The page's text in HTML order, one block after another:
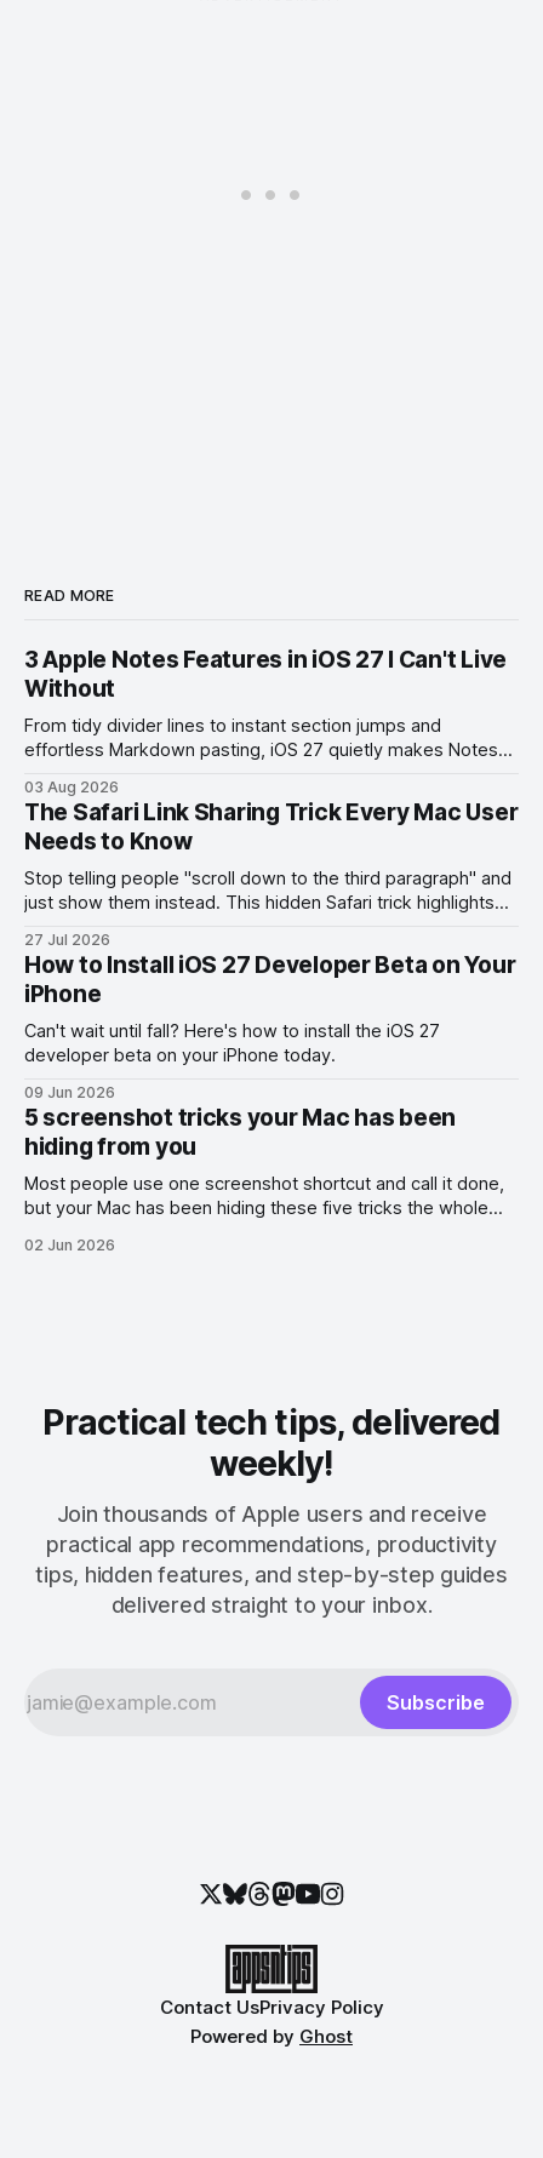
READ MORE
3 Apple Notes Features in iOS 27 I Can't Live
Without
From tidy divider lines to instant section jumps and
effortless Markdown pasting, iOS 27 quietly makes Notes
03 Aug 2026
The Safari Link Sharing Trick Every Mac User
Needs to Know
Stop telling people "scroll down to the third paragraph" and
just show them instead. This hidden Safari trick highlights
27 Jul 2026
How to Install iOS 27 Developer Beta on Your
iPhone
Can't wait until fall? Here's how to install the iOS 27
developer beta on your iPhone today.
09 Jun 2026
5 screenshot tricks your Mac has been
hiding from you
Most people use one screenshot shortcut and call it done,
but your Mac has been hiding these five tricks the whole
02 Jun 2026
Practical tech tips, delivered
weekly!
Join thousands of Apple users and receive
practical app recommendations, productivity
tips, hidden features, and step-by-step guides
delivered straight to your inbox.
Subscribe
Contact UsPrivacy Policy
Powered by Ghost